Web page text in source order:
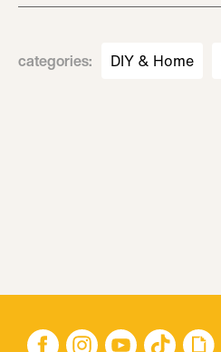
categories: DIY & Home